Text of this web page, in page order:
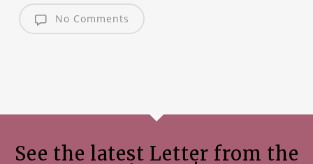
No Comments
See the latest Letter from the